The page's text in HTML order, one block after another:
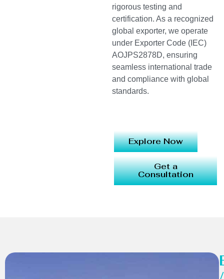
rigorous testing and
certification. As a recognized
global exporter, we operate
under Exporter Code (IEC)
AOJPS2878D, ensuring
seamless international trade
and compliance with global
standards.
Explore Now
Get a
Consultation